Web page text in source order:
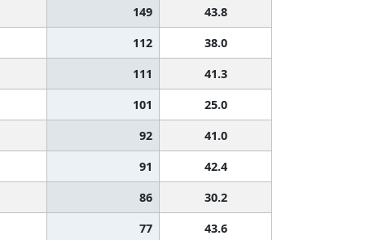
149
43.8
112
38.0
111
41.3
101
25.0
92
41.0
91
42.4
86
30.2
77
43.6